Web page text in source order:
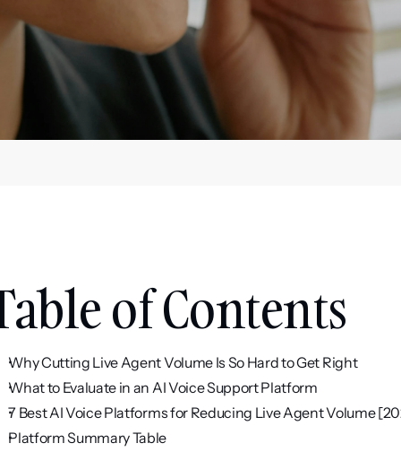
of Contents
Why Cutting Live Agent Volume Is So Hard to Get Right
What to Evaluate in an AI Voice Support Platform
7 Best AI Voice Platforms for Reducing Live Agent Volume
Platform Summary Table